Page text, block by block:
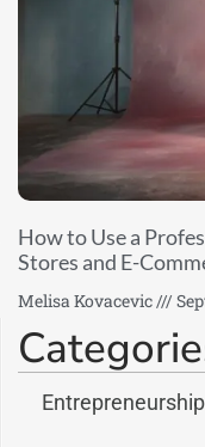
How to Use a
Stores and E-
Melisa Kovacevic
Entrepreneurship